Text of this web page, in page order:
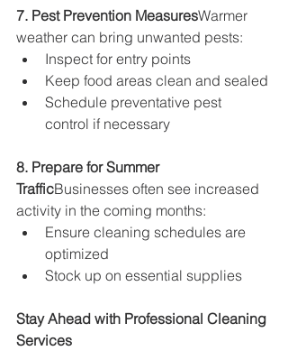
7. Pest Prevention MeasuresWarmer
weather can bring unwanted pests:
Inspect for entry points
Keep food areas clean and sealed
Schedule preventative pest
control if necessary
8. Prepare for Summer
TrafficBusinesses often see increased
activity in the coming months:
Ensure cleaning schedules are
optimized
Stock up on essential supplies
Stay Ahead with Professional Cleaning
Services